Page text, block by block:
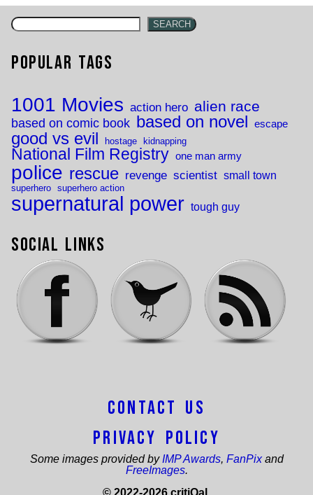
SEARCH
Popular Tags
1001 Movies action hero alien race
based on comic book based on novel escape
good vs evil hostage kidnapping
National Film Registry one man army
police rescue revenge scientist small town
superhero superhero action
supernatural power tough guy
Social Links
Contact Us
Privacy Policy
Some images provided by IMP Awards, FanPixand
FreeImages.
© 2022-2026 critiQal.